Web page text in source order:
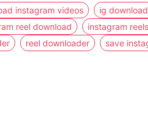
instagram videos ig
reel download instagram
reel downloader save